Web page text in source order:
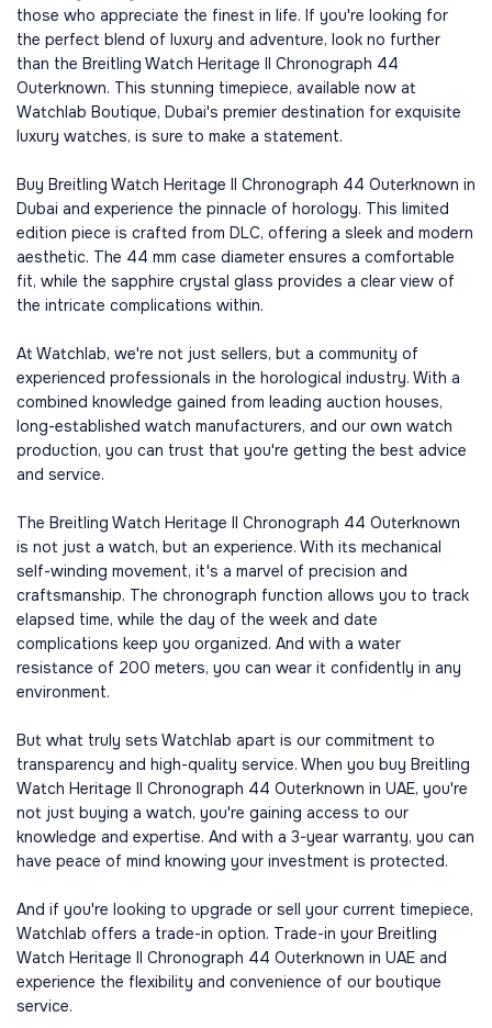
those who appreciate the finest in life. If you're looking for
the perfect blend of luxury and adventure, look no further
than the Breitling Watch Heritage II Chronograph 44
Outerknown. This stunning timepiece, available now at
Watchlab Boutique, Dubai's premier destination for exquisite
luxury watches, is sure to make a statement.
Buy Breitling Watch Heritage II Chronograph 44 Outerknown in
Dubai and experience the pinnacle of horology. This limited
edition piece is crafted from DLC, offering a sleek and modern
aesthetic. The 44 mm case diameter ensures a comfortable
fit, while the sapphire crystal glass provides a clear view of
the intricate complications within.
At Watchlab, we're not just sellers, but a community of
experienced professionals in the horological industry. With a
combined knowledge gained from leading auction houses,
long-established watch manufacturers, and our own watch
production, you can trust that you're getting the best advice
and service.
The Breitling Watch Heritage II Chronograph 44 Outerknown
is not just a watch, but an experience. With its mechanical
self-winding movement, it's a marvel of precision and
craftsmanship. The chronograph function allows you to track
elapsed time, while the day of the week and date
complications keep you organized. And with a water
resistance of 200 meters, you can wear it confidently in any
environment.
But what truly sets Watchlab apart is our commitment to
transparency and high-quality service. When you buy Breitling
Watch Heritage II Chronograph 44 Outerknown in UAE, you're
not just buying a watch, you're gaining access to our
knowledge and expertise. And with a 3-year warranty, you can
have peace of mind knowing your investment is protected.
And if you're looking to upgrade or sell your current timepiece,
Watchlab offers a trade-in option. Trade-in your Breitling
Watch Heritage II Chronograph 44 Outerknown in UAE and
experience the flexibility and convenience of our boutique
service.